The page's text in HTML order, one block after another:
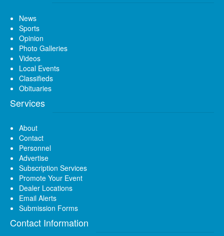
News
Sports
Opinion
Photo Galleries
Videos
Local Events
Classifieds
Obituaries
Services
About
Contact
Personnel
Advertise
Subscription Services
Promote Your Event
Dealer Locations
Email Alerts
Submission Forms
Contact Information